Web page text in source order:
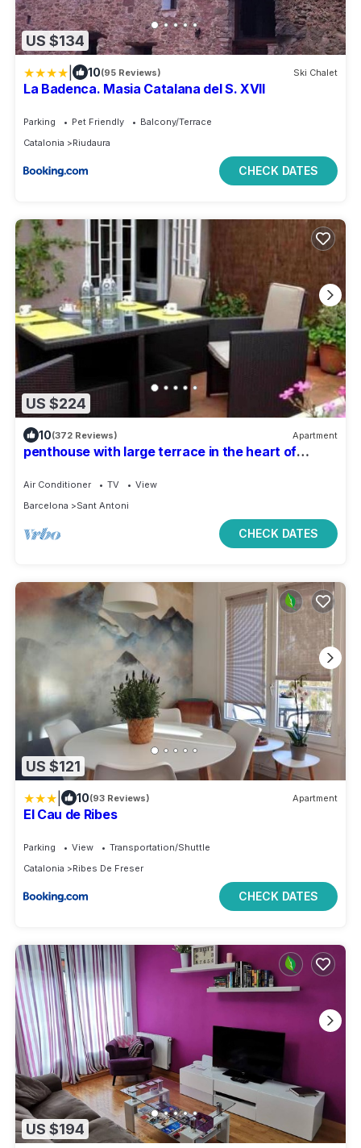
US $134
10(95 Reviews) Ski Chalet
La Badenca. Masia Catalana del S. XVII
Parking Pet Friendly
Balcony/Terrace
Catalonia
Riudaura
CHECK DATES
US $224
10(372 Reviews) Apartment
penthouse with large terrace in the heart of
Air Conditioner TV
View
Barcelona
Sant Antoni
CHECK DATES
US $121
10(93 Reviews) Apartment
El Cau de Ribes
Parking View
Transportation/Shuttle
Catalonia
Ribes De Freser
CHECK DATES
US $194